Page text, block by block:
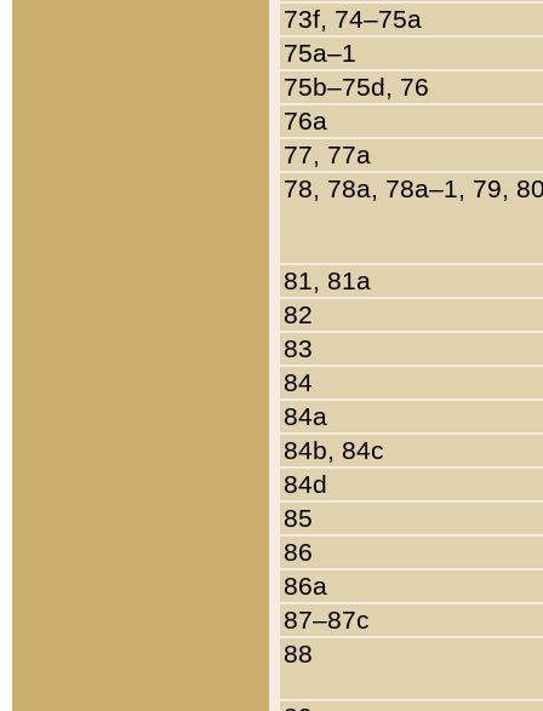
73f, 74–75a
75a–1
75b–75d, 76
76a
77, 77a
78, 78a, 78a–1, 79,
81, 81a
82
83
84
84a
84b, 84c
84d
85
86
86a
87–87c
88